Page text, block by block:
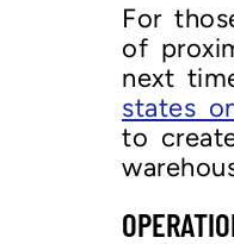
For
of
next
states
to